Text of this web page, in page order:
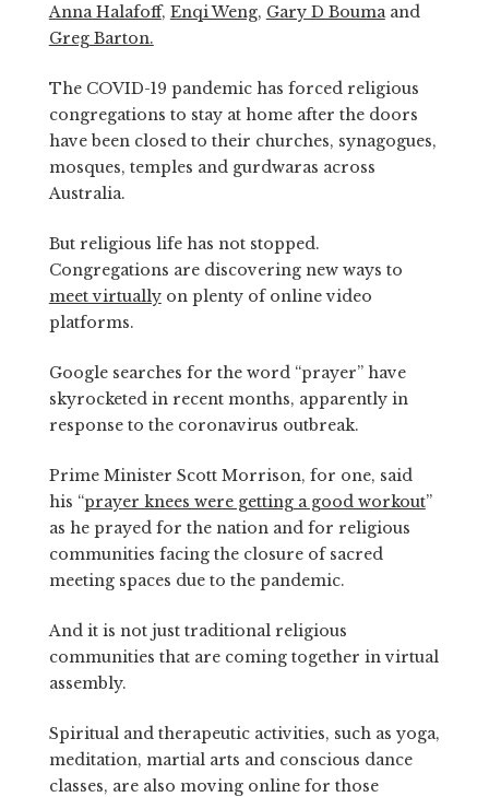
Anna Halafoff, Enqi Weng, Gary D Boumaand
Greg Barton.
The COVID-19 pandemic has forced religious
congregations to stay at home after the doors
have been closed to their churches, synagogues,
mosques, temples and gurdwaras across
Australia.
But religious life has not stopped.
Congregations are discovering new ways to
meet virtuallyon plenty of online video
platforms.
Google searches for the word “prayer” have
skyrocketed in recent months, apparently in
response to the coronavirus outbreak.
Prime Minister Scott Morrison, for one, said
his “prayer knees were getting a good workout”
as he prayed for the nation and for religious
communities facing the closure of sacred
meeting spaces due to the pandemic.
And it is not just traditional religious
communities that are coming together in virtual
assembly.
Spiritual and therapeutic activities, such as yoga,
meditation, martial arts and conscious dance
classes, are also moving online for those